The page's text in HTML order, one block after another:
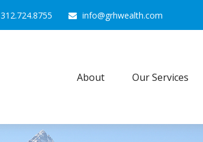
312.724.8755 info@grhwealth.com
About Our Services